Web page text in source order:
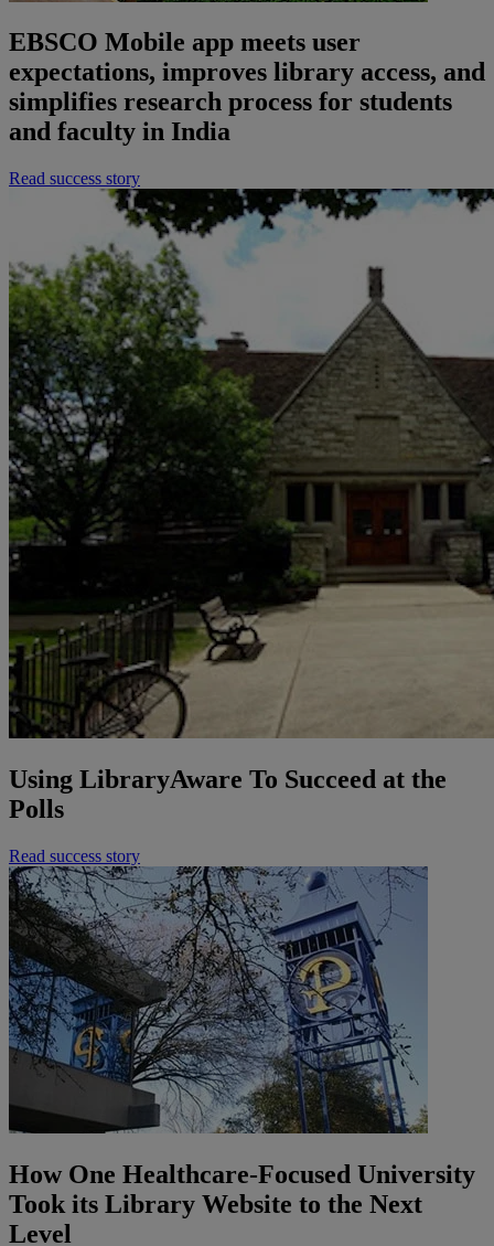
EBSCO Mobile app meets user
expectations, improves library access, and
simplifies research process for students
and faculty in India
Read success story
Using LibraryAware To Succeed at the
Polls
Read success story
How One Healthcare-Focused University
Took its Library Website to the Next
Level